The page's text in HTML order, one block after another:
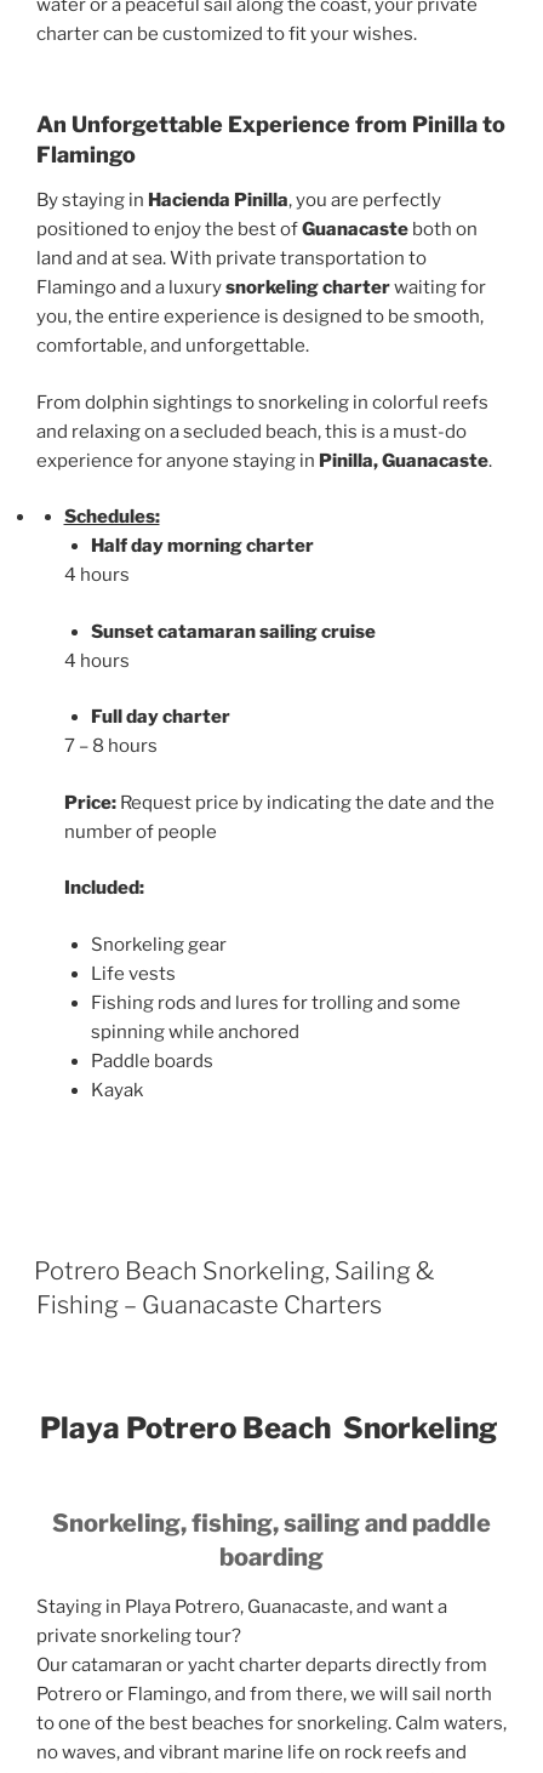
water or a peaceful sail along the coast, your private
charter can be customized to fit your wishes.
An Unforgettable Experience from Pinilla to
Flamingo
By staying in Hacienda Pinilla, you are perfectly
positioned to enjoy the best ofGuanacaste both on
land and at sea. With private transportation to
Flamingo and a luxurysnorkeling charterwaiting for
you, the entire experience is designed to be smooth,
comfortable, and unforgettable.
From dolphin sightings to snorkeling in colorful reefs
and relaxing on a secluded beach, this is a must-do
experience for anyone staying in Pinilla, Guanacaste.
Schedules:
Half day morning charter
4 hours
Sunset catamaran sailing cruise
4 hours
Full day charter
7 – 8 hours
Price:Request price by indicating the date and the
number of people
Included:
Snorkeling gear
Life vests
Fishing rods and lures for trolling and some
spinning while anchored
Paddle boards
Kayak
Potrero Beach Snorkeling, Sailing &
Fishing – Guanacaste Charters
Playa Potrero Beach Snorkeling
Snorkeling, fishing, sailing and paddle
boarding
Staying in Playa Potrero, Guanacaste, and want a
private snorkeling tour?
Our catamaran or yacht charter departs directly from
Potrero or Flamingo, and from there, we will sail north
to one of the best beaches for snorkeling. Calm waters,
no waves, and vibrant marine life on rock reefs and